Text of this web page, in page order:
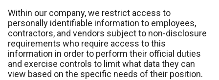
Within our company, we restrict access to
personally identifiable information to employees,
contractors, and vendors subject to non-disclosure
requirements who require access to this
information in order to perform their official duties
and exercise controls to limit what data they can
view based on the specific needs of their position.